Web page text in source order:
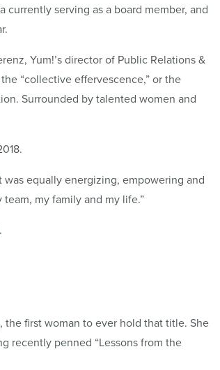
currently serving as a board member, and
Yum!’s director of Public Relations &
“collective effervescence,” or the
Surrounded by talented women and
was equally energizing, empowering and
my family and my life.”
first woman to ever hold that title. She
recently penned “Lessons from the